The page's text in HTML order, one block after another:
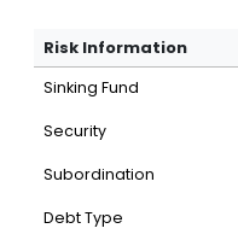
Risk Information
Sinking Fund
Security
Subordination
Debt Type